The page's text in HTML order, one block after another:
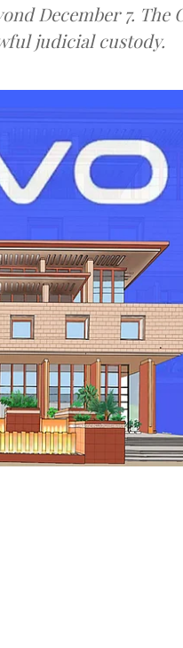
December 7. The
judicial custody.